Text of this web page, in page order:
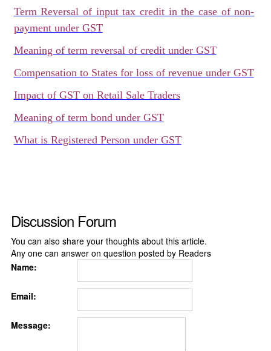
Term Reversal of input tax credit in the case of non-
payment under GST
Meaning of term reversal of credit under GST
Compensation to States for loss of revenue under GST
Impact of GST on Retail Sale Traders
Meaning of term bond under GST
What is Registered Person under GST
Discussion Forum
You can also share your thoughts about this article.
Any one can answer on question posted by Readers
Name:
Email:
Message: